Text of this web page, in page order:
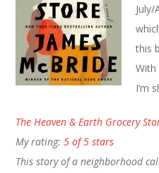
this
With
I’m
The Heaven & Earth Grocery
My rating:5 of 5 stars
This story of a neighborhood